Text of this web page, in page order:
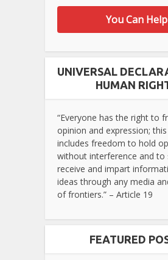
You Can Help
UNIVERSAL
HUMAN
“Everyone has the right to
opinion and expression;
includes freedom to hold
without interference and to
receive and impart
ideas through any media
of frontiers.” – Article 19
FEATURED